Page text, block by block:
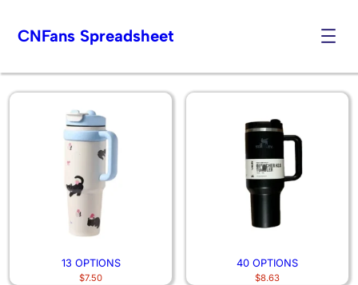
to
content
CNFans Spreadsheet
13 OPTIONS
$7.50
40 OPTIONS
$8.63